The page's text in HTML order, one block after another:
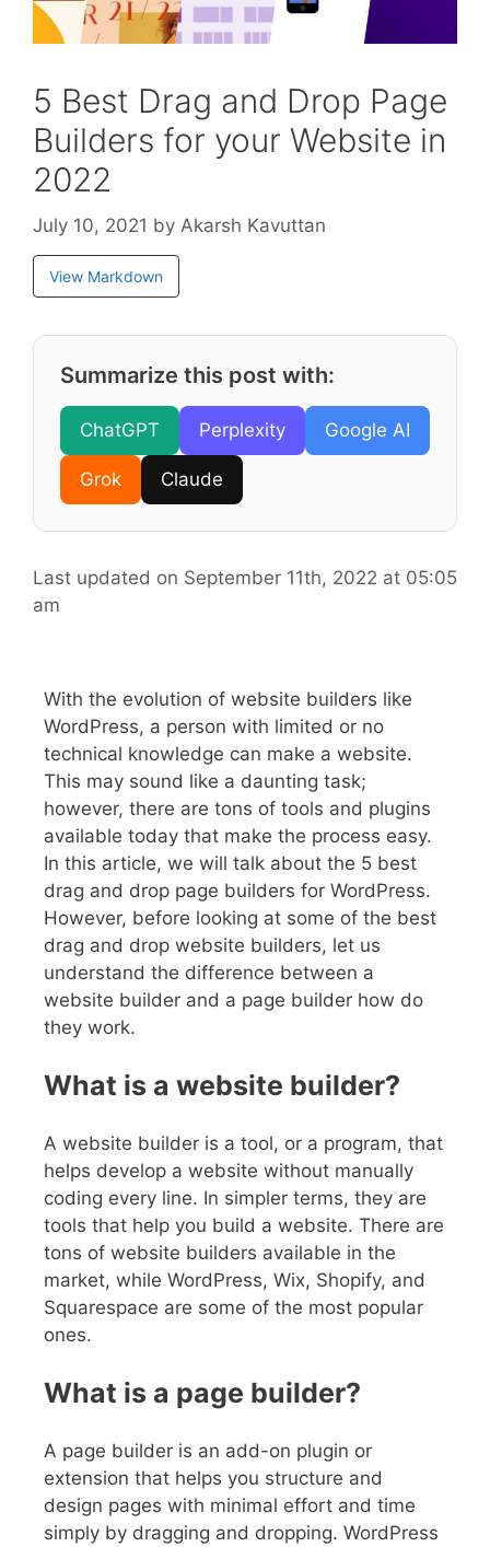
5 Best Drag and Drop Page
Builders for your Website in
2022
July 10, 2021 by Akarsh Kavuttan
View Markdown
Summarize this post with:
ChatGPT Perplexity Google AI
Grok Claude
Last updated on September 11th, 2022 at 05:05
am
With the evolution of website builders like
WordPress, a person with limited or no
technical knowledge can make a website.
This may sound like a daunting task;
however, there are tons of tools and plugins
available today that make the process easy.
In this article, we will talk about the 5 best
drag and drop page builders for WordPress.
However, before looking at some of the best
drag and drop website builders, let us
understand the difference between a
website builder and a page builder how do
they work.
What is a website builder?
A website builder is a tool, or a program, that
helps develop a website without manually
coding every line. In simpler terms, they are
tools that help you build a website. There are
tons of website builders available in the
market, while WordPress, Wix, Shopify, and
Squarespace are some of the most popular
ones.
What is a page builder?
A page builder is an add-on plugin or
extension that helps you structure and
design pages with minimal effort and time
simply by dragging and dropping. WordPress